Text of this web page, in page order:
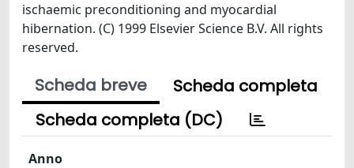
ischaemic preconditioning and myocardial
hibernation. (C) 1999 Elsevier Science B.V. All rights
reserved.
Scheda breve
Scheda completa
Scheda completa (DC)
Anno